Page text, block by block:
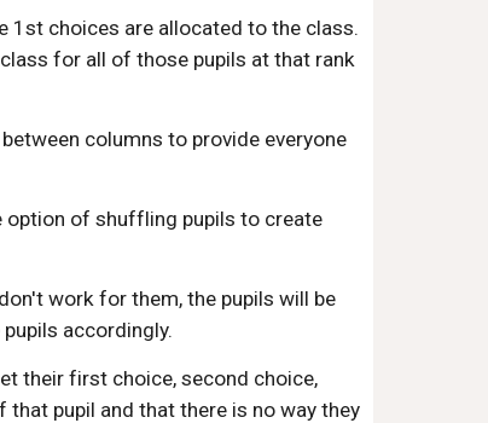
1st choices are allocated to the class.
for all of those pupils at that rank
columns to provide everyone
option of shuffling pupils to create
work for them, the pupils will be
accordingly.
their first choice, second choice,
pupil and that there is no way they